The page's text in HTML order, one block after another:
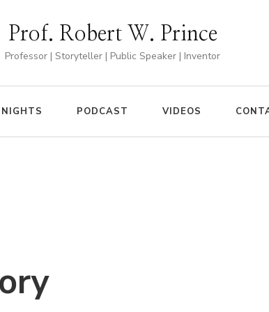
Prof. Robert W. Prince
Professor | Storyteller | Public Speaker | Inventor
PODCAST VIDEOS